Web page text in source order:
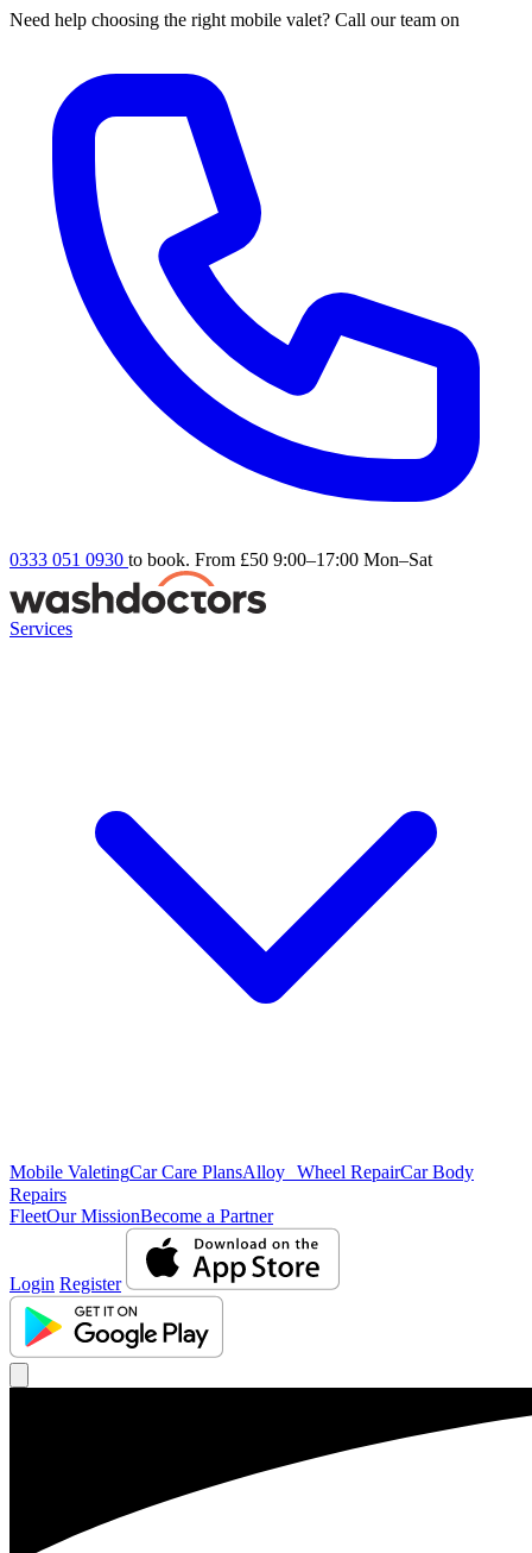
Need help choosing the right mobile valet? Call our team on
0333 051 0930 to book. From £50 9:00–17:00 Mon–Sat
Services
Mobile ValetingCar Care PlansAlloy Wheel RepairCar Body
Repairs
FleetOur MissionBecome a Partner
Login Register